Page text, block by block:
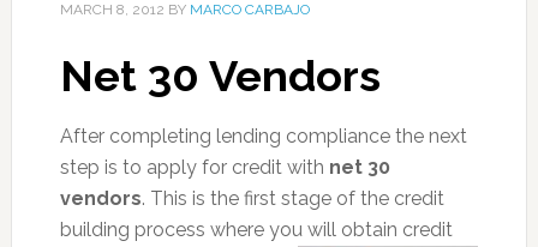
MARCH 8, 2012 BY MARCO CARBAJO
Net 30 Vendors
After completing lending compliance the next
step is to apply for credit with net 30
vendors. This is the first stage of the credit
building process where you will obtain credit